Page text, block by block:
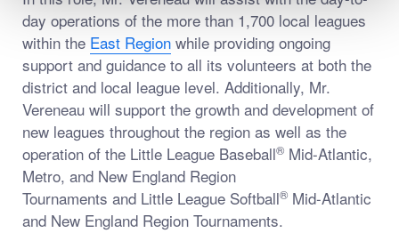
day operations of the more than 1,700 local leagues
within the East Region while providing ongoing
support and guidance to all its volunteers at both the
district and local league level. Additionally, Mr.
Vereneau will support the growth and development of
new leagues throughout the region as well as the
operation of the Little League Baseball® Mid-Atlantic,
Metro, and New England Region
Tournaments and Little League Softball® Mid-Atlantic
and New England Region Tournaments.